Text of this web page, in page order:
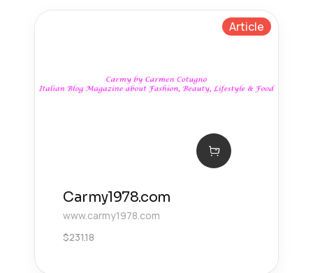
Article
Carmy1978.com
www.carmy1978.com
$231.18